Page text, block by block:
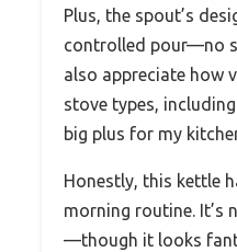
Plus, the spout’s
controlled pour—no
also appreciate how
stove types,
big plus for my
Honestly, this kettle
morning routine. It’s
—though it looks